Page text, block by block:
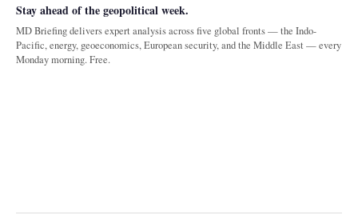
Stay ahead of the geopolitical week.
MD Briefing delivers expert analysis across five global fronts — the Indo-
Pacific, energy, geoeconomics, European security, and the Middle East — every
Monday morning. Free.